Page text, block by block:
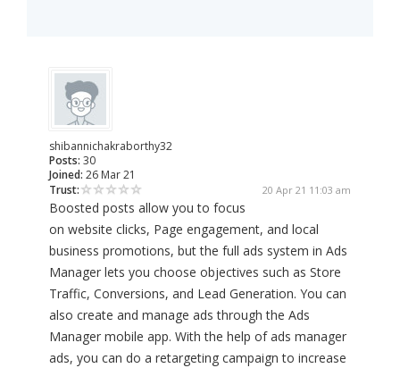
shibannichakraborthy32
Posts: 30
Joined: 26 Mar 21
Trust:
20 Apr 21 11:03 am
Boosted posts allow you to focus
on website clicks, Page engagement, and local
business promotions, but the full ads system in Ads
Manager lets you choose objectives such as Store
Traffic, Conversions, and Lead Generation. You can
also create and manage ads through the Ads
Manager mobile app. With the help of ads manager
ads, you can do a retargeting campaign to increase